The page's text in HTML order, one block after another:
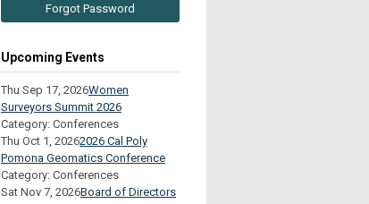
Forgot Password
Upcoming Events
Thu Sep 17, 2026Women
Surveyors Summit 2026
Category: Conferences
Thu Oct 1, 20262026 Cal Poly
Pomona Geomatics Conference
Category: Conferences
Sat Nov 7, 2026Board of Directors